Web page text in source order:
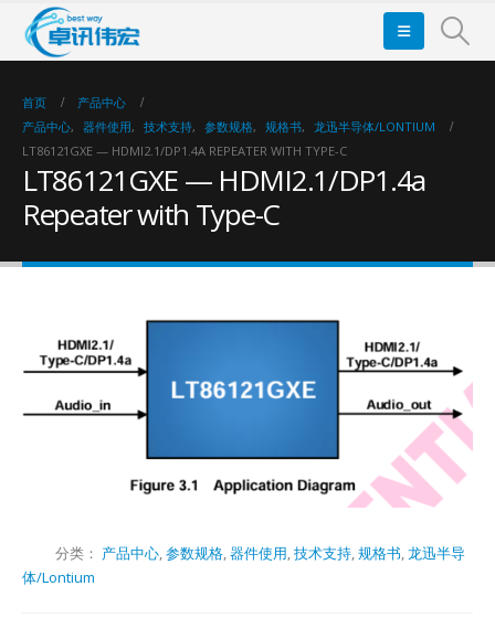
首页
产品中心
产品中心, 器件使用, 技术支持, 参数规格, 规格书, 龙迅半导体/LONTIUM
LT86121GXE — HDMI2.1/DP1.4A REPEATER WITH TYPE-C
LT86121GXE — HDMI2.1/DP1.4a
Repeater with Type-C
分类： 产品中心,参数规格,器件使用,技术支持,规格书,龙迅半导
体/Lontium